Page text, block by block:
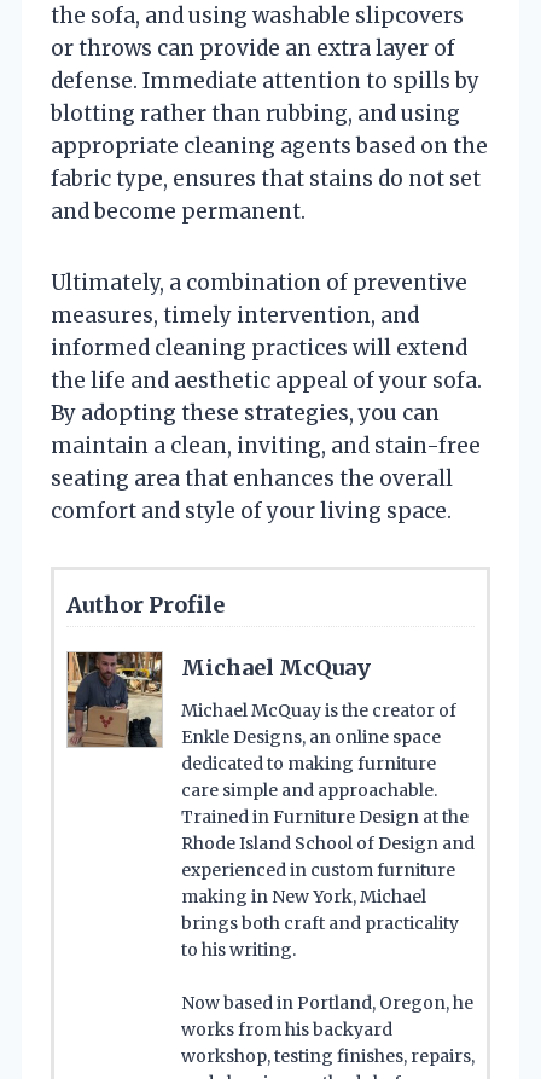
the sofa, and using washable slipcovers
or throws can provide an extra layer of
defense. Immediate attention to spills by
blotting rather than rubbing, and using
appropriate cleaning agents based on the
fabric type, ensures that stains do not set
and become permanent.
Ultimately, a combination of preventive
measures, timely intervention, and
informed cleaning practices will extend
the life and aesthetic appeal of your sofa.
By adopting these strategies, you can
maintain a clean, inviting, and stain-free
seating area that enhances the overall
comfort and style of your living space.
Author Profile
Michael McQuay
Michael McQuay is the creator of
Enkle Designs, an online space
dedicated to making furniture
care simple and approachable.
Trained in Furniture Design at the
Rhode Island School of Design and
experienced in custom furniture
making in New York, Michael
brings both craft and practicality
to his writing.
Now based in Portland, Oregon, he
works from his backyard
workshop, testing finishes, repairs,